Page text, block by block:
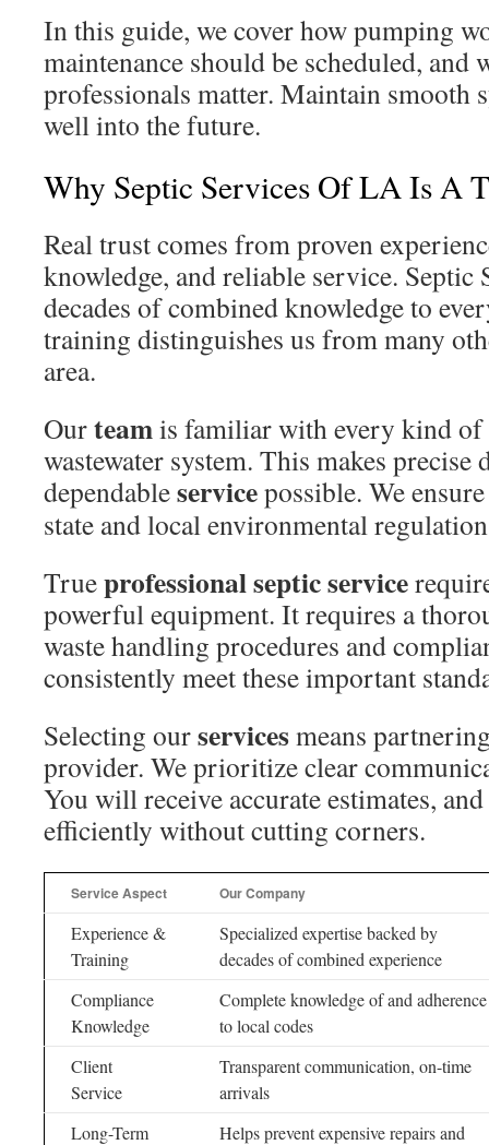
In this guide, we cover how pumping
maintenance should be scheduled, and
professionals matter. Maintain smooth
well into the future.
Why Septic Services Of LA Is A
Real trust comes from proven
knowledge, and reliable service.
decades of combined knowledge to
training distinguishes us from many
area.
Ourteamis familiar with every kind of
wastewater system. This makes precise
dependableservicepossible. We
state and local environmental
Trueprofessional septic service
powerful equipment. It requires a
waste handling procedures and
consistently meet these important
Selecting ourservicesmeans
provider. We prioritize clear
You will receive accurate estimates,
efficiently without cutting corners.
Service Aspect Our Company
Experience &
Training
Specialized expertise backed by
decades of combined experience
Compliance
Knowledge
Complete knowledge of and adherence
to local codes
Client
Service
Transparent communication, on-time
arrivals
Long-Term
Helps prevent expensive repairs and